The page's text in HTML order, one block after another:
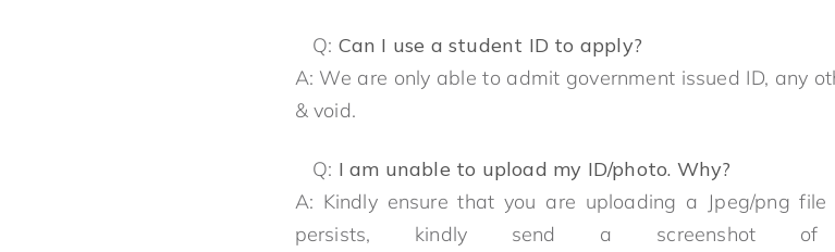
Q: Can I use a student ID to apply?
A: We are only able to admit government issued ID, any
& void.
Q: I am unable to upload my ID/photo. Why?
A: Kindly ensure that you are uploading a Jpeg/png
persists, kindly send a screenshot